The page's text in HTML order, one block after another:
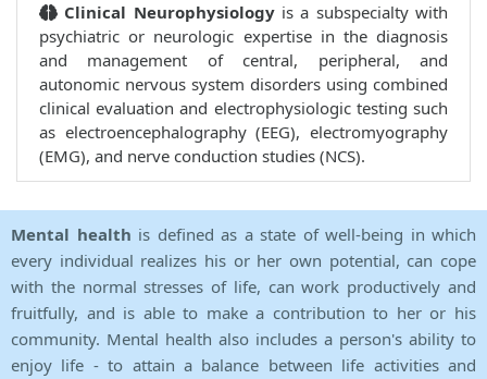
Clinical Neurophysiology is a subspecialty with
psychiatric or neurologic expertise in the diagnosis
and management of central, peripheral, and
autonomic nervous system disorders using combined
clinical evaluation and electrophysiologic testing such
as electroencephalography (EEG), electromyography
(EMG), and nerve conduction studies (NCS).
Mental health is defined as a state of well-being in which
every individual realizes his or her own potential, can cope
with the normal stresses of life, can work productively and
fruitfully, and is able to make a contribution to her or his
community. Mental health also includes a person's ability to
enjoy life - to attain a balance between life activities and